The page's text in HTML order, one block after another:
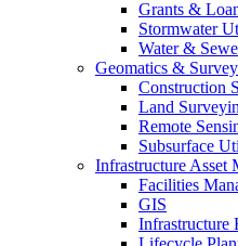
Grants &
Stormwater
Water &
Geomatics &
Construction
Land
Remote
Subsurface
Infrastructure Asset
Facilities
GIS
Infrastructure